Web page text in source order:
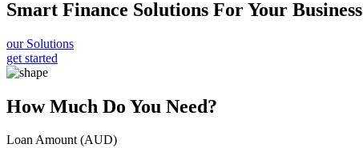
Smart Finance Solutions For Your Business
our Solutions
get started
How Much Do You Need?
Loan Amount (AUD)